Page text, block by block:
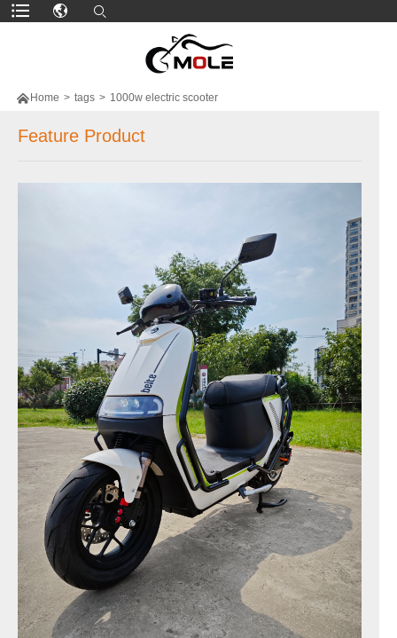
 Home > tags > 1000w electric scooter
Feature Product